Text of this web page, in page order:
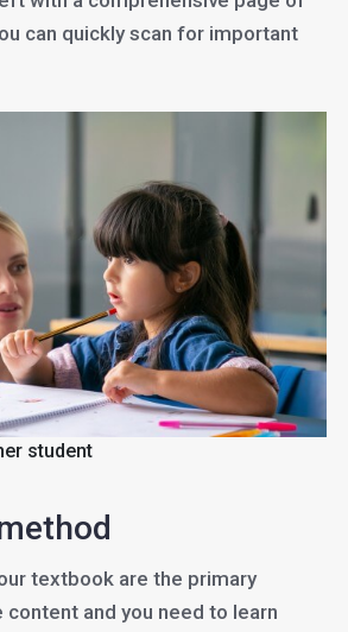
can quickly scan for important
student
textbook are the primary
and you need to learn